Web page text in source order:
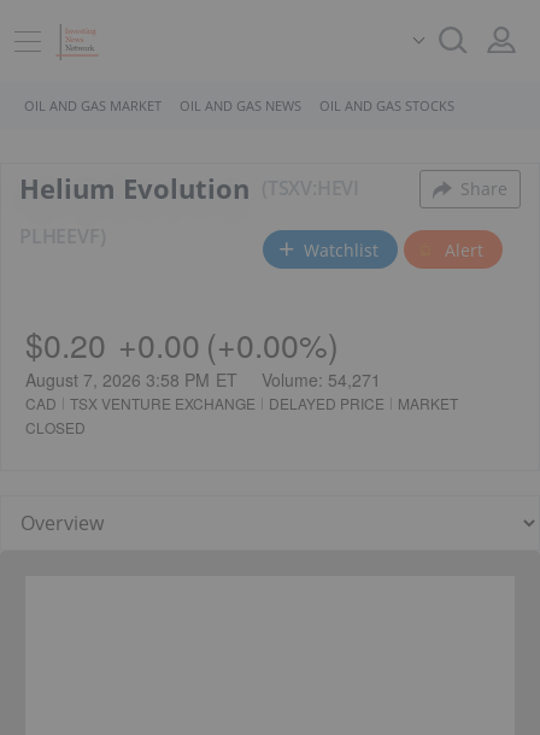
OIL AND GAS MARKET OIL AND GAS NEWS OIL AND GAS STOCKS
Helium Evolution Share
Watchlist Alert
$0.20 +0.00 (+0.00%)
August 7, 2026 3:58 PM ET Volume: 54,271
CAD TSX VENTURE EXCHANGE DELAYED PRICE
MARKET
CLOSED